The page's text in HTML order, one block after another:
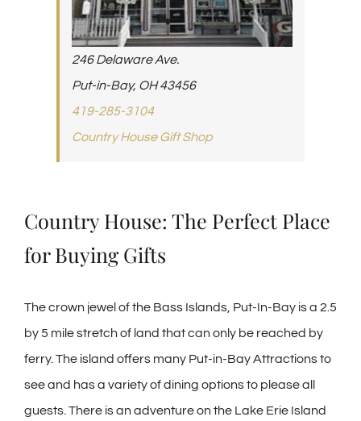
246 Delaware Ave.
Put-in-Bay, OH 43456
419-285-3104
Country House Gift Shop
Country House: The Perfect Place
for Buying Gifts
The crown jewel of the Bass Islands, Put-In-Bay is a 2.5
by 5 mile stretch of land that can only be reached by
ferry. The island offers many Put-in-Bay Attractions to
see and has a variety of dining options to please all
guests. There is an adventure on the Lake Erie Island